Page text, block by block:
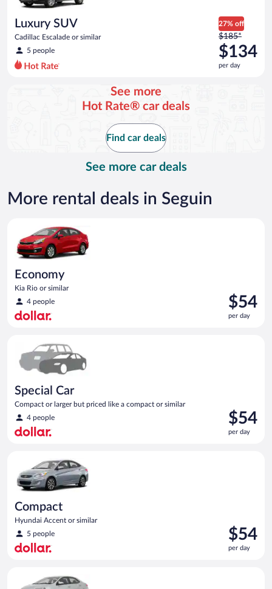
Luxury SUV
Cadillac Escalade or similar
5 people
27% off
Price
was
$185
per
$185*
$134
per day
See more
Hot Rate® car deals
Find car deals
See more car deals
More rental deals in Seguin
Economy
Kia Rio or similar
4 people
Price
is
$54
$54
per day
Economy Kia Rio or similar
Special Car
Compact or larger but priced like a compact or similar
4 people
Price
is
$54
$54
per day
Compact
Hyundai Accent or similar
5 people
Price
is
$54
$54
per day